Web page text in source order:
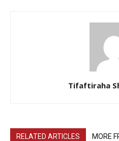
Tifaftiraha
RELATED ARTICLES MORE